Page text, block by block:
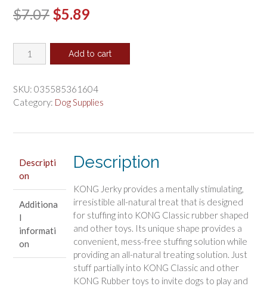
$7.07 Original
was:
$5.89Current
is:
KONG
Jerky
Flavor
Treats
Medium
quantity
Add to cart
SKU: 035585361604
Category: Dog Supplies
Descripti
on
Additiona
l
informati
on
Description
KONG Jerky provides a mentally stimulating,
irresistible all-natural treat that is designed
for stuffing into KONG Classic rubber shaped
and other toys. Its unique shape provides a
convenient, mess-free stuffing solution while
providing an all-natural treating solution. Just
stuff partially into KONG Classic and other
KONG Rubber toys to invite dogs to play and